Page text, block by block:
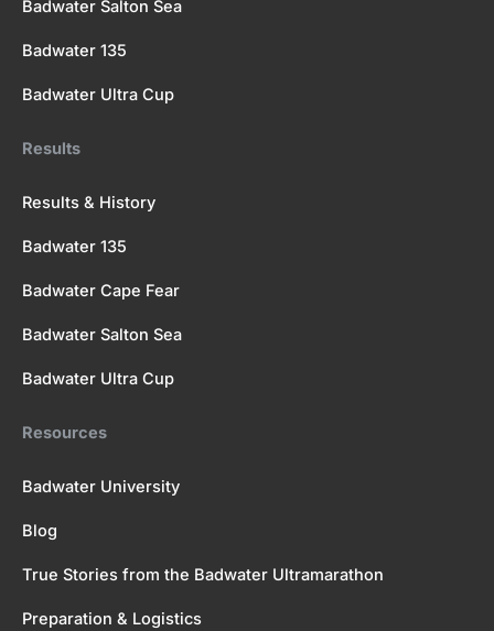
Badwater Salton Sea
Badwater 135
Badwater Ultra Cup
Results
Results & History
Badwater 135
Badwater Cape Fear
Badwater Salton Sea
Badwater Ultra Cup
Resources
Badwater University
Blog
True Stories from the Badwater Ultramarathon
Preparation & Logistics